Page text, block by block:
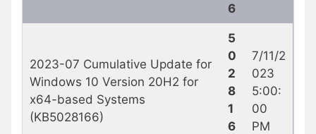
6
2023-07 Cumulative Update for
Windows 10 Version 20H2 for
x64-based Systems
(KB5028166)
5
0
2
8
1
6
7/11/2
023
5:00:
00
PM